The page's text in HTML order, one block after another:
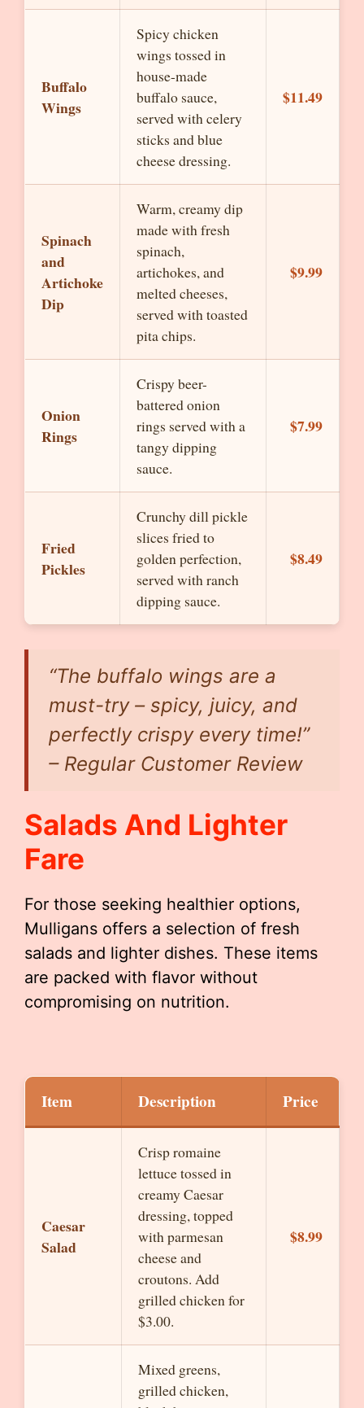
Buffalo
Wings
Spicy chicken
wings tossed in
house-made
buffalo sauce,
served with celery
sticks and blue
cheese dressing.
$11.49
Spinach
and
Artichoke
Dip
Warm, creamy dip
made with fresh
spinach,
artichokes, and
melted cheeses,
served with toasted
pita chips.
$9.99
Onion
Rings
Crispy beer-
battered onion
rings served with a
tangy dipping
sauce.
$7.99
Fried
Pickles
Crunchy dill pickle
slices fried to
golden perfection,
served with ranch
dipping sauce.
$8.49
“The buffalo wings are a
must-try – spicy, juicy, and
perfectly crispy every time!”
– Regular Customer Review
Salads And Lighter
Fare
For those seeking healthier options,
Mulligans offers a selection of fresh
salads and lighter dishes. These items
are packed with flavor without
compromising on nutrition.
Item Description Price
Caesar
Salad
Crisp romaine
lettuce tossed in
creamy Caesar
dressing, topped
with parmesan
cheese and
croutons. Add
grilled chicken for
$3.00.
$8.99
Mixed greens,
grilled chicken,